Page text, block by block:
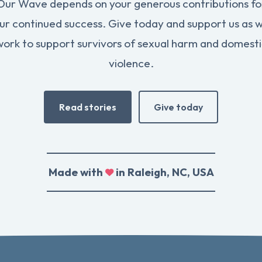
Wave depends on your generous contributions
continued success. Give today and support us as
to support survivors of sexual harm and
violence.
Read stories Give today
Made with in Raleigh, NC, USA